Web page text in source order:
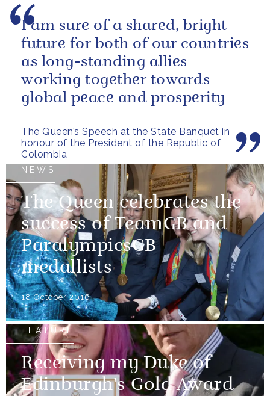
The Queen’s Speech at the State Banquet in
honour of the President of the Republic of
Colombia
I am sure of a shared, bright
future for both of our countries
as long-standing allies
working together towards
global peace and prosperity
NEWS
The Queen celebrates the
success of TeamGB and
ParalympicsGB
medallists
18 October 2016
FEATURE
Receiving my Duke of
Edinburgh's Gold Award